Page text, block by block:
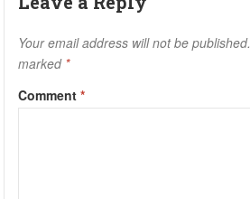
Your email address will not be published.
marked *
Comment*